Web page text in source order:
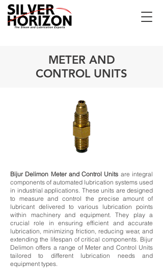
METER AND
CONTROL UNITS
Bijur Delimon Meter and Control Units are integral
components of automated lubrication systems used
in industrial applications. These units are designed
to measure and control the precise amount of
lubricant delivered to various lubrication points
within machinery and equipment. They play a
crucial role in ensuring efficient and accurate
lubrication, minimizing friction, reducing wear, and
extending the lifespan of critical components. Bijur
Delimon offers a range of Meter and Control Units
tailored to different lubrication needs and
equipment types.